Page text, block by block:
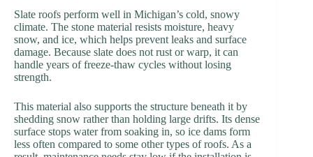
Slate roofs perform well in Michigan’s cold, snowy
climate. The stone material resists moisture, heavy
snow, and ice, which helps prevent leaks and surface
damage. Because slate does not rust or warp, it can
handle years of freeze-thaw cycles without losing
strength.
This material also supports the structure beneath it by
shedding snow rather than holding large drifts. Its dense
surface stops water from soaking in, so ice dams form
less often compared to some other types of roofs. As a